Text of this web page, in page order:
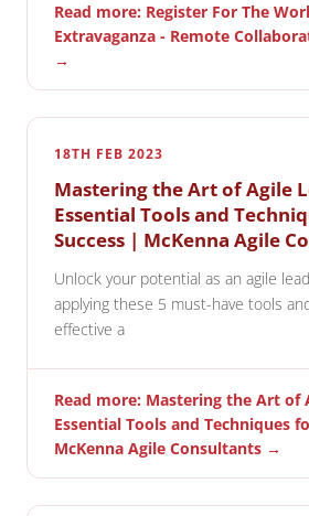
Read more: Register For The
Extravaganza - Remote
→
18TH FEB 2023
Mastering the Art of Agile
Essential Tools and
Success | McKenna Agile
Unlock your potential as an agile
applying these 5 must-have tools
effective a
Read more: Mastering the Art of
Essential Tools and Techniques
McKenna Agile Consultants →